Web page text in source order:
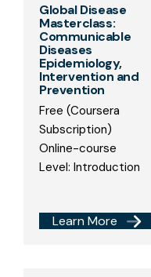
Global Disease
Masterclass:
Communicable
Diseases
Epidemiology,
Intervention and
Prevention
Free (Coursera
Subscription)
Online-course
Level: Introduction
Learn More